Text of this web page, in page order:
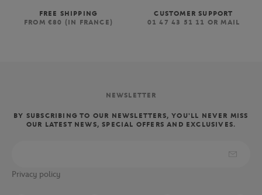
FREE SHIPPING
FROM €80 (IN FRANCE)
CUSTOMER SUPPORT
01 47 43 51 11 OR MAIL
NEWSLETTER
BY SUBSCRIBING TO OUR NEWSLETTERS, YOU'LL NEVER MISS
OUR LATEST NEWS, SPECIAL OFFERS AND EXCLUSIVES.
Privacy policy